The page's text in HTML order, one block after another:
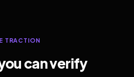
TRACTION
can verify